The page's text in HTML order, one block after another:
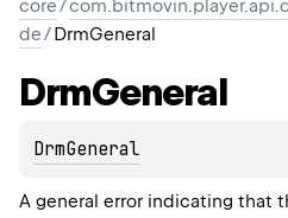
core/
de/DrmGeneral
DrmGeneral
DrmGeneral
A general error indicating that